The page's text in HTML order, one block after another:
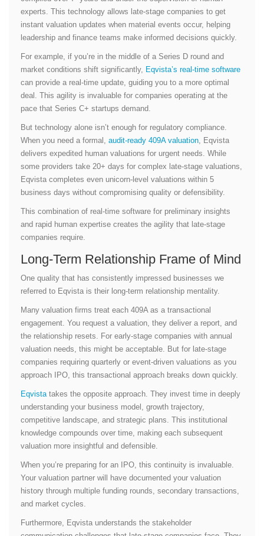
experts. This technology allows late-stage companies to get
instant valuation updates when material events occur, helping
leadership and finance teams make informed decisions quickly.
For example, if you’re in the middle of a Series D round and
market conditions shift significantly, Eqvista’s real-time software
can provide a real-time update, guiding you to a more optimal
deal. This agility is invaluable for companies operating at the
pace that Series C+ startups demand.
But technology alone isn’t enough for regulatory compliance.
When you need a formal, audit-ready 409A valuation, Eqvista
delivers expedited human valuations for urgent needs. While
some providers take 20+ days for complex late-stage valuations,
Eqvista completes even unicorn-level valuations within 5
business days without compromising quality or defensibility.
This combination of real-time software for preliminary insights
and rapid human expertise creates the agility that late-stage
companies require.
Long-Term Relationship Frame of Mind
One quality that has consistently impressed businesses we
referred to Eqvista is their long-term relationship mentality.
Many valuation firms treat each 409A as a transactional
engagement. You request a valuation, they deliver a report, and
the relationship resets. For early-stage companies with annual
valuation needs, this might be acceptable. But for late-stage
companies requiring quarterly or event-driven valuations as you
approach IPO, this transactional approach breaks down quickly.
Eqvistatakes the opposite approach. They invest time in deeply
understanding your business model, growth trajectory,
competitive landscape, and strategic plans. This institutional
knowledge compounds over time, making each subsequent
valuation more insightful and defensible.
When you’re preparing for an IPO, this continuity is invaluable.
Your valuation partner will have documented your valuation
history through multiple funding rounds, secondary transactions,
and market cycles.
Furthermore, Eqvista understands the stakeholder